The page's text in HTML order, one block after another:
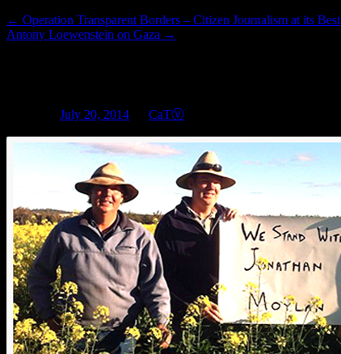
← Operation Transparent Borders – Citizen Journalism at its Best
Antony Loewenstein on Gaza →
July 20, 2014 CaTⓋ